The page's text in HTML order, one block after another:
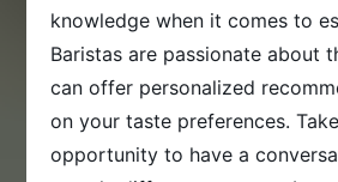
knowledge when it comes to
Baristas are passionate about
can offer personalized
on your taste preferences.
opportunity to have a